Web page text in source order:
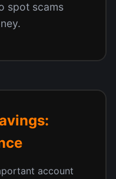
spot scams
account